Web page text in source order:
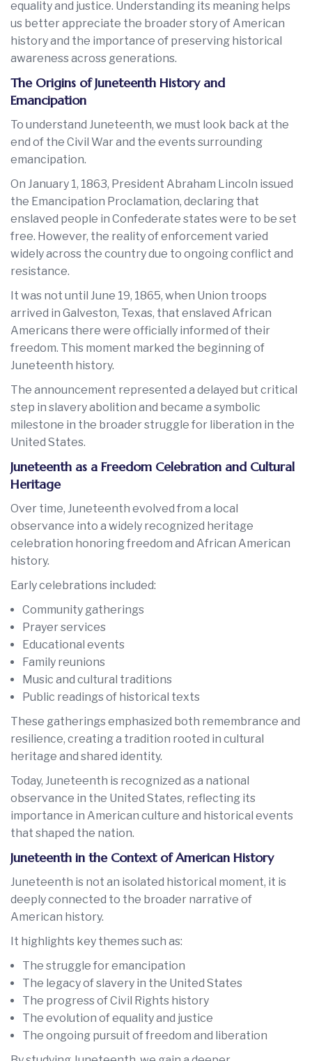
equality and justice. Understanding its meaning helps
us better appreciate the broader story of American
history and the importance of preserving historical
awareness across generations.
The Origins of Juneteenth History and
Emancipation
To understand Juneteenth, we must look back at the
end of the Civil War and the events surrounding
emancipation.
On January 1, 1863, President Abraham Lincoln issued
the Emancipation Proclamation, declaring that
enslaved people in Confederate states were to be set
free. However, the reality of enforcement varied
widely across the country due to ongoing conflict and
resistance.
It was not until June 19, 1865, when Union troops
arrived in Galveston, Texas, that enslaved African
Americans there were officially informed of their
freedom. This moment marked the beginning of
Juneteenth history.
The announcement represented a delayed but critical
step in slavery abolition and became a symbolic
milestone in the broader struggle for liberation in the
United States.
Juneteenth as a Freedom Celebration and Cultural
Heritage
Over time, Juneteenth evolved from a local
observance into a widely recognized heritage
celebration honoring freedom and African American
history.
Early celebrations included:
Community gatherings
Prayer services
Educational events
Family reunions
Music and cultural traditions
Public readings of historical texts
These gatherings emphasized both remembrance and
resilience, creating a tradition rooted in cultural
heritage and shared identity.
Today, Juneteenth is recognized as a national
observance in the United States, reflecting its
importance in American culture and historical events
that shaped the nation.
Juneteenth in the Context of American History
Juneteenth is not an isolated historical moment, it is
deeply connected to the broader narrative of
American history.
It highlights key themes such as:
The struggle for emancipation
The legacy of slavery in the United States
The progress of Civil Rights history
The evolution of equality and justice
The ongoing pursuit of freedom and liberation